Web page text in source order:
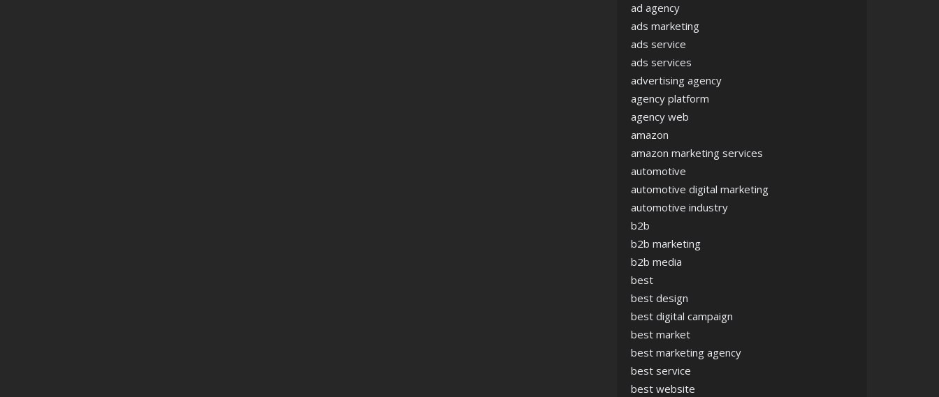
ad agency
ads marketing
ads service
ads services
advertising agency
agency platform
agency web
amazon
amazon marketing services
automotive
automotive digital marketing
automotive industry
b2b
b2b marketing
b2b media
best
best design
best digital campaign
best market
best marketing agency
best service
best website